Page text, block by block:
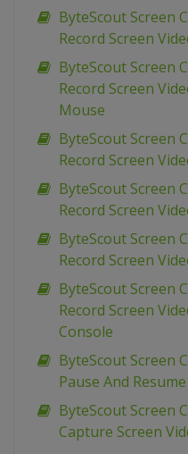
ByteScout Screen
Record Screen
ByteScout Screen
Record Screen
Mouse
ByteScout Screen
Record Screen
ByteScout Screen
Record Screen
ByteScout Screen
Record Screen
ByteScout Screen
Record Screen
Console
ByteScout Screen
Pause And
ByteScout Screen
Capture Screen